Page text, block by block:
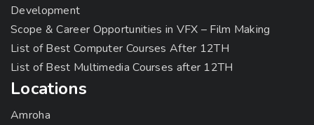
Development
Scope & Career Opportunities in VFX – Film Making
List of Best Computer Courses After 12TH
List of Best Multimedia Courses after 12TH
Locations
Amroha